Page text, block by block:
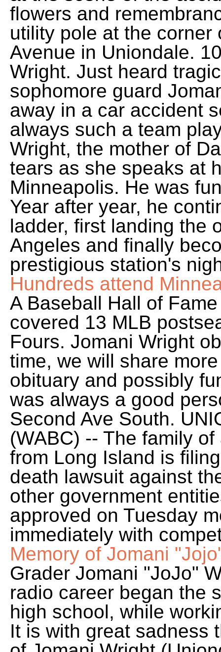
flowers and
utility pole at the corner
Avenue in Uniondale.
Wright. Just heard
sophomore guard
away in a car accident
always such a team
Wright, the mother of
tears as she speaks at
Minneapolis. He was
Year after year, he
ladder, first landing the
Angeles and finally
prestigious station's
Hundreds attend
A Baseball Hall of
covered 13 MLB
Fours. Jomani Wright
time, we will share
obituary and possibly
was always a good
Second Ave South.
(WABC) -- The family
from Long Island is
death lawsuit against
other government
approved on Tuesday
immediately with
Memory of Jomani
Grader Jomani "JoJo"
radio career began the
high school, while
It is with great sadness